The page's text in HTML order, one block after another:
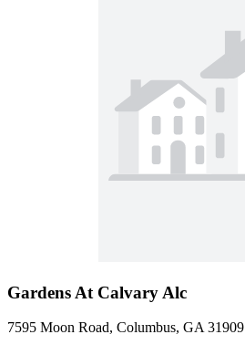
Gardens At Calvary Alc
7595 Moon Road, Columbus, GA 31909